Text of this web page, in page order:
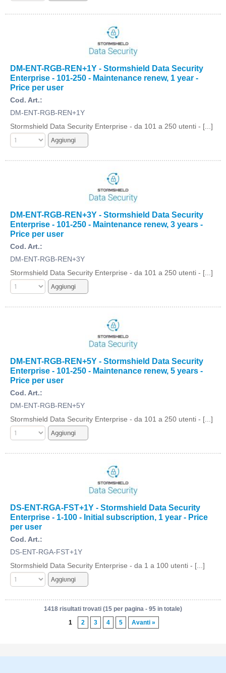
DM-ENT-RGB-REN+1Y - Stormshield Data Security
Enterprise - 101-250 - Maintenance renew, 1 year -
Price per user
Cod. Art.:
DM-ENT-RGB-REN+1Y
Stormshield Data Security Enterprise - da 101 a 250 utenti - [...]
DM-ENT-RGB-REN+3Y - Stormshield Data Security
Enterprise - 101-250 - Maintenance renew, 3 years -
Price per user
Cod. Art.:
DM-ENT-RGB-REN+3Y
Stormshield Data Security Enterprise - da 101 a 250 utenti - [...]
DM-ENT-RGB-REN+5Y - Stormshield Data Security
Enterprise - 101-250 - Maintenance renew, 5 years -
Price per user
Cod. Art.:
DM-ENT-RGB-REN+5Y
Stormshield Data Security Enterprise - da 101 a 250 utenti - [...]
DS-ENT-RGA-FST+1Y - Stormshield Data Security
Enterprise - 1-100 - Initial subscription, 1 year - Price
per user
Cod. Art.:
DS-ENT-RGA-FST+1Y
Stormshield Data Security Enterprise - da 1 a 100 utenti - [...]
1418 risultati trovati (15 per pagina - 95 in totale)
1
2 3 4 5 Avanti »